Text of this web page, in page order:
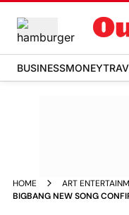
BUSINESSMONEY
HOME ART
BIGBANG NEW SONG